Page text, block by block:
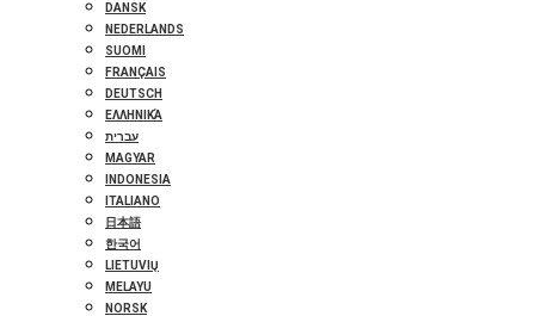
DANSK
NEDERLANDS
SUOMI
FRANÇAIS
DEUTSCH
ΕΛΛΗΝΙΚΆ
עברית
MAGYAR
INDONESIA
ITALIANO
日本語
한국어
LIETUVIŲ
MELAYU
NORSK